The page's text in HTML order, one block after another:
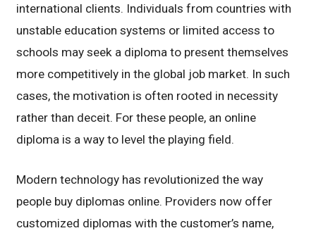
international clients. Individuals from countries with
unstable education systems or limited access to
schools may seek a diploma to present themselves
more competitively in the global job market. In such
cases, the motivation is often rooted in necessity
rather than deceit. For these people, an online
diploma is a way to level the playing field.
Modern technology has revolutionized the way
people buy diplomas online. Providers now offer
customized diplomas with the customer’s name,